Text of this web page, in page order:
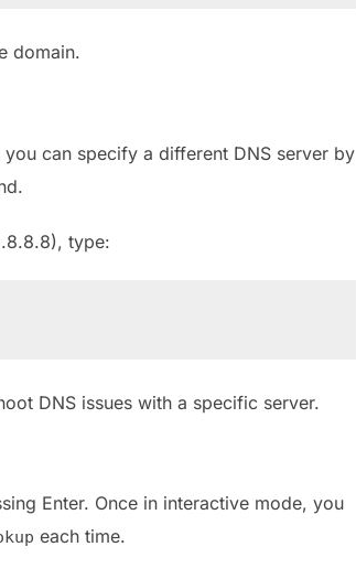
domain.
can specify a different DNS server by
type:
DNS issues with a specific server.
Enter. Once in interactive mode, you
each time.